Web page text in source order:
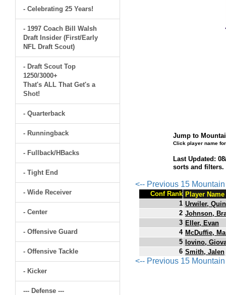
- Celebrating 25 Years!
- 1997 Coach Bill Walsh
Draft Insider (First/Early
NFL Draft Scout)
- Draft Scout Top
1250/3000+
That's ALL That Get's a
Shot!
- Quarterback
- Runningback
- Fullback/HBacks
- Tight End
- Wide Receiver
- Center
- Offensive Guard
- Offensive Tackle
- Kicker
--- Defense ---
Jump to
Click player name
Last Updated:
sorts and
<-- Previous 15
Conf Rank Player Name
1 Urwiler,
2 Johnson,
3 Eller, Evan
4 McDuffie,
5 Iovino,
6 Smith, Jalen
<-- Previous 15